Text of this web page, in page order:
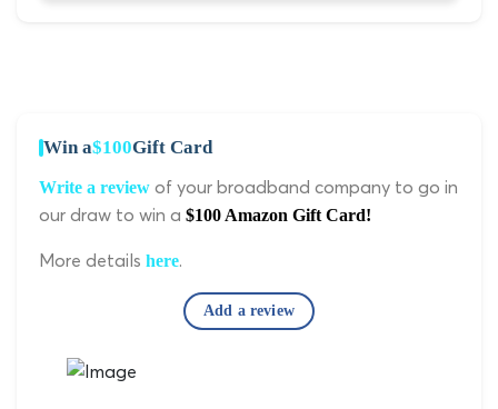
Win a$100Gift Card
Write a review of your broadband company to go in
our draw to win a $100 Amazon Gift Card!
More details here.
Add a review